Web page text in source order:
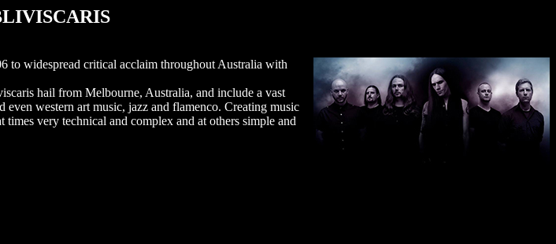
to widespread critical acclaim throughout Australia with
hail from Melbourne, Australia, and include a vast
western art music, jazz and flamenco. Creating music
very technical and complex and at others simple and